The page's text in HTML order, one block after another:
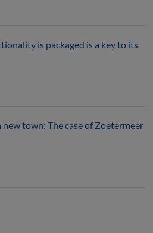
is packaged is a key to its
town: The case of Zoetermeer